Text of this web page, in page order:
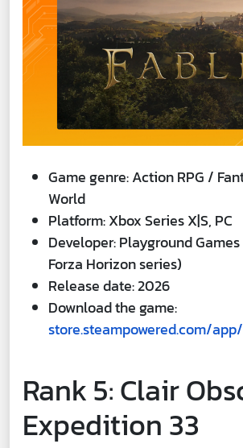
Game genre: Action RPG /
World
Platform: Xbox Series X|S, PC
Developer: Playground
Forza Horizon series)
Release date: 2026
Download the game:
store.steampowered.com/
Rank 5: Clair
Expedition 33